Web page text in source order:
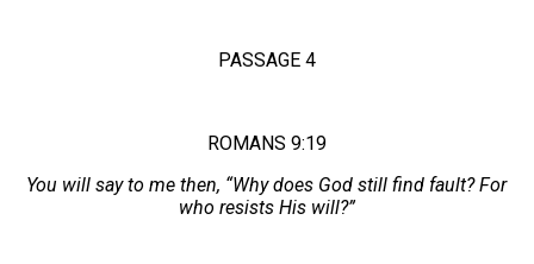
PASSAGE 4
ROMANS 9:19
You will say to me then, “Why does God still find fault? For
who resists His will?”